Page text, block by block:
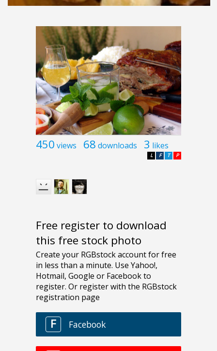
450 views 68 downloads 3 likes
P
T
F
L
Free register to download
this free stock photo